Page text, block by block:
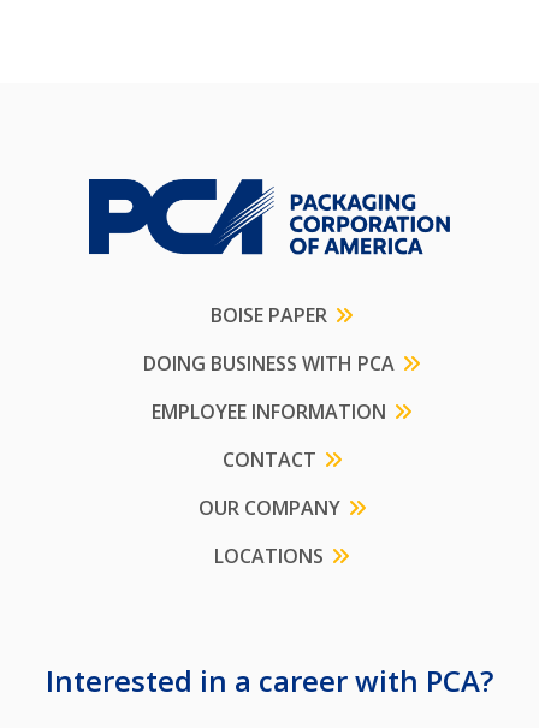
BOISE PAPER
DOING BUSINESS WITH PCA
EMPLOYEE INFORMATION
CONTACT
OUR COMPANY
LOCATIONS
Interested in a career with PCA?